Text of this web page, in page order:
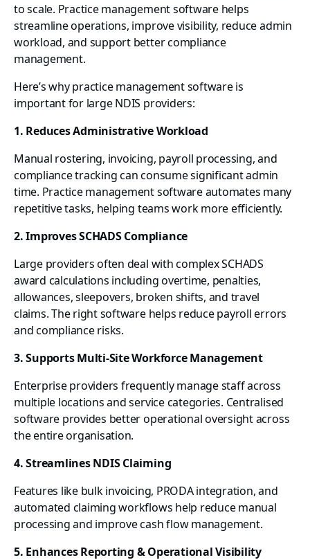
to scale. Practice management software helps
streamline operations, improve visibility, reduce admin
workload, and support better compliance
management.
Here’s why practice management software is
important for large NDIS providers:
1. Reduces Administrative Workload
Manual rostering, invoicing, payroll processing, and
compliance tracking can consume significant admin
time. Practice management software automates many
repetitive tasks, helping teams work more efficiently.
2. Improves SCHADS Compliance
Large providers often deal with complex SCHADS
award calculations including overtime, penalties,
allowances, sleepovers, broken shifts, and travel
claims. The right software helps reduce payroll errors
and compliance risks.
3. Supports Multi-Site Workforce Management
Enterprise providers frequently manage staff across
multiple locations and service categories. Centralised
software provides better operational oversight across
the entire organisation.
4. Streamlines NDIS Claiming
Features like bulk invoicing, PRODA integration, and
automated claiming workflows help reduce manual
processing and improve cash flow management.
5. Enhances Reporting & Operational Visibility